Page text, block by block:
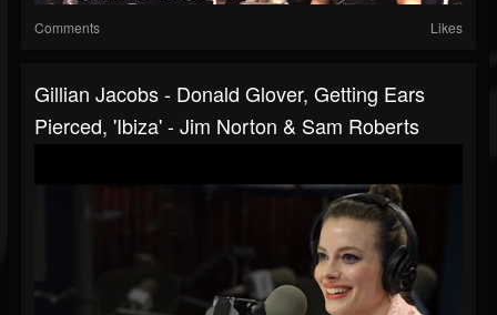
Comments Likes
Gillian Jacobs - Donald Glover, Getting Ears
Pierced, 'Ibiza' - Jim Norton & Sam Roberts